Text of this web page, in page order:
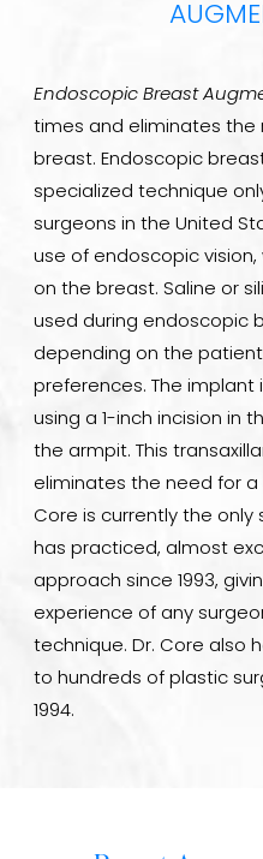
Endoscopic Breast
times and eliminates the
breast. Endoscopic
specialized technique
surgeons in the United
use of endoscopic
on the breast. Saline or
used during endoscopic
depending on the
preferences. The
using a 1-inch incision in
the armpit. This
eliminates the need for a
Core is currently the only
has practiced, almost
approach since 1993,
experience of any
technique. Dr. Core also
to hundreds of plastic
1994.